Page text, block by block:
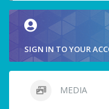
SIGN IN TO YOUR
MEDIA